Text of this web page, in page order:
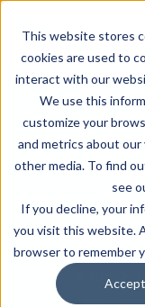
This website stores
cookies are used to
interact with our
We use this
customize your
and metrics about
other media. To find
see
If you decline, your
you visit this website.
browser to remember
Accept
Online
ASAP is the
for